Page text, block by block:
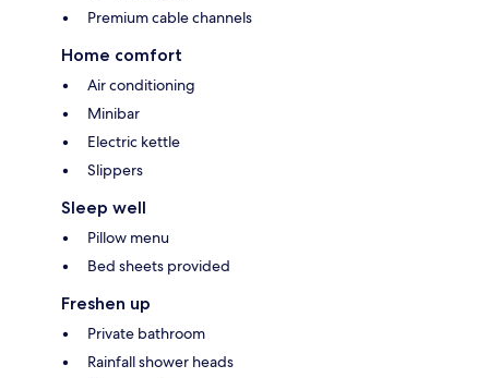
Premium cable channels
Home comfort
Air conditioning
Minibar
Electric kettle
Slippers
Sleep well
Pillow menu
Bed sheets provided
Freshen up
Private bathroom
Rainfall shower heads